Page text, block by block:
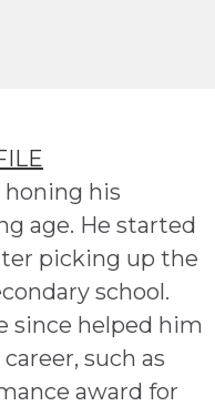
honing his
age. He started
picking up the
school.
since helped him
such as
award for